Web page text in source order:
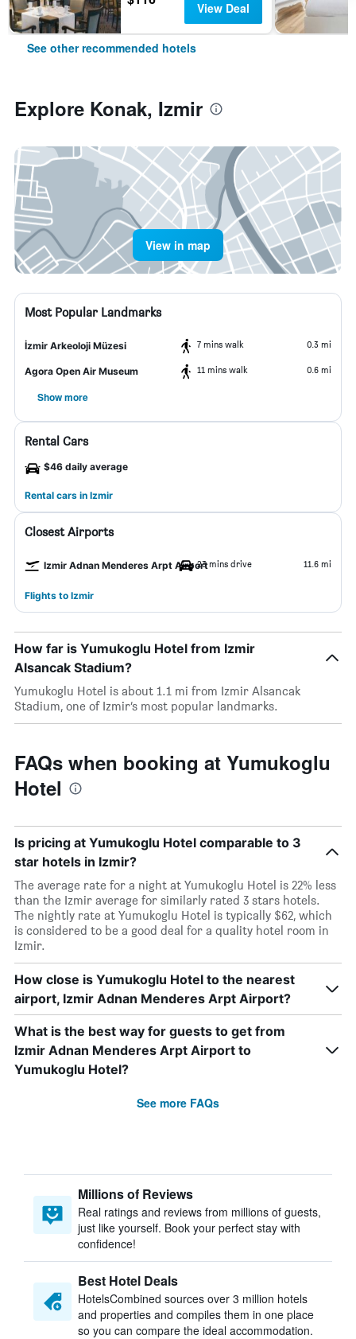
View Deal
See other recommended hotels
Explore Konak, Izmir
View in map
Most Popular Landmarks
İzmir Arkeoloji Müzesi 7 mins walk 0.3 mi
Agora Open Air Museum 11 mins walk 0.6 mi
Show more
Rental Cars
$46 daily average
Rental cars in Izmir
Closest Airports
Izmir Adnan Menderes Arpt Airport23 mins drive 11.6 mi
Flights to Izmir
How far is Yumukoglu Hotel from Izmir
Alsancak Stadium?
Yumukoglu Hotel is about 1.1 mi from Izmir Alsancak
Stadium, one of Izmir’s most popular landmarks.
FAQs when booking at Yumukoglu
Hotel
Is pricing at Yumukoglu Hotel comparable to 3
star hotels in Izmir?
The average rate for a night at Yumukoglu Hotel is 22% less
than the Izmir average for similarly rated 3 stars hotels.
The nightly rate at Yumukoglu Hotel is typically $62, which
is considered to be a good deal for a quality hotel room in
Izmir.
How close is Yumukoglu Hotel to the nearest
airport, Izmir Adnan Menderes Arpt Airport?
What is the best way for guests to get from
Izmir Adnan Menderes Arpt Airport to
Yumukoglu Hotel?
See more FAQs
Millions of Reviews
Real ratings and reviews from millions of guests,
just like yourself. Book your perfect stay with
confidence!
Best Hotel Deals
HotelsCombined sources over 3 million hotels
and properties and compiles them in one place
so you can compare the ideal accommodation.